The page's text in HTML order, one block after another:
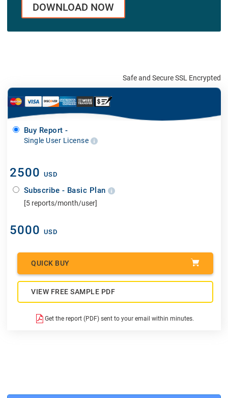
DOWNLOAD NOW
Safe and Secure SSL Encrypted
Buy Report -
Single User License
2500 USD
Subscribe - Basic Plan
[5 reports/month/user]
5000 USD
QUICK BUY
VIEW FREE SAMPLE PDF
Get the report (PDF) sent to your email within minutes.